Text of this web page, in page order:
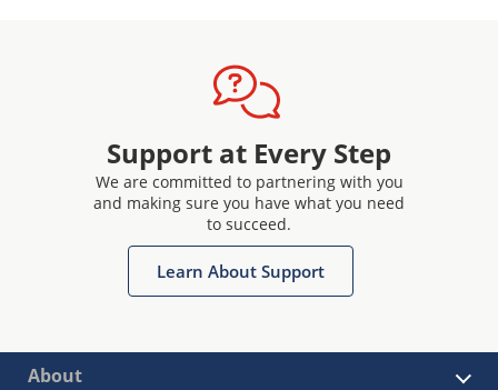
Support at Every Step
We are committed to partnering with you
and making sure you have what you need
to succeed.
Learn About Support
About